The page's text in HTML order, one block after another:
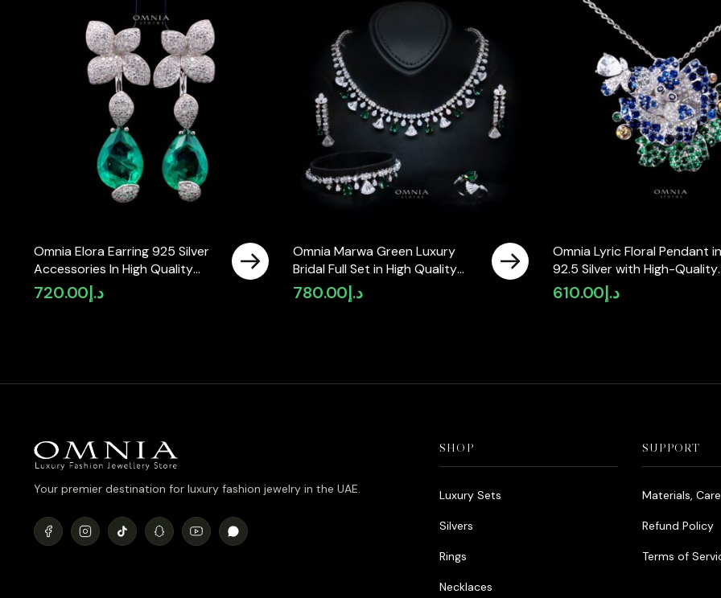
Omnia Elora Earring 925 Silver
Accessories In High Quality
Simulated Diamonds
د.إ 720.00
Omnia Marwa Green Luxury
Bridal Full Set in High Quality
Zircon Stone Rhodium Plated
د.إ 780.00
Omnia Lyric Floral Pendant in
92.5 Silver with High-Quality
Simulated Diamonds
د.إ 610.00
Your premier destination for luxury fashion jewelry in the UAE.
SHOP
Luxury Sets
Silvers
Rings
Necklaces
SUPPORT
Materials,
Refund Policy
Terms of